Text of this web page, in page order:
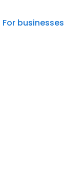
For businesses